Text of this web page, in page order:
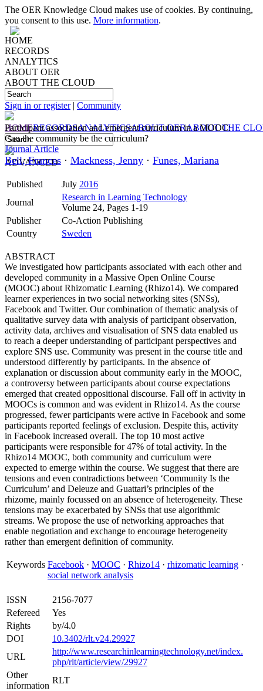
The OER Knowledge Cloud makes use of cookies. By continuing,
you consent to this use. More information.
HOME
RECORDS
ANALYTICS
ABOUT OER
ABOUT THE CLOUD
Sign in or register| Community
HOMERECORDSANALYTICSABOUT OERABOUT THE
ADVANCED
Participant association and emergent curriculum in a MOOC:
Can the community be the curriculum?
Journal Article
Bell, Frances · Mackness, Jenny · Funes, Mariana
Published July 2016
Journal
Research in Learning Technology
Volume 24, Pages 1-19
Publisher
Co-Action Publishing
Country
Sweden
ABSTRACT
We investigated how participants associated with each other and
developed community in a Massive Open Online Course
(MOOC) about Rhizomatic Learning (Rhizo14). We compared
learner experiences in two social networking sites (SNSs),
Facebook and Twitter. Our combination of thematic analysis of
qualitative survey data with analysis of participant observation,
activity data, archives and visualisation of SNS data enabled us
to reach a deeper understanding of participant perspectives and
explore SNS use. Community was present in the course title and
understood differently by participants. In the absence of
explanation or discussion about community early in the MOOC,
a controversy between participants about course expectations
emerged that created oppositional discourse. Fall off in activity in
MOOCs is common and was evident in Rhizo14. As the course
progressed, fewer participants were active in Facebook and some
participants reported feelings of exclusion. Despite this, activity
in Facebook increased overall. The top 10 most active
participants were responsible for 47% of total activity. In the
Rhizo14 MOOC, both community and curriculum were
expected to emerge within the course. We suggest that there are
tensions and even contradictions between ‘Community Is the
Curriculum’ and Deleuze and Guattari’s principles of the
rhizome, mainly focussed on an absence of heterogeneity. These
tensions may be exacerbated by SNSs that use algorithmic
streams. We propose the use of networking approaches that
enable negotiation and exchange to encourage heterogeneity
rather than emergent definition of community.
Keywords Facebook · MOOC · Rhizo14 · rhizomatic learning ·
social network analysis
ISSN
2156-7077
Refereed
Yes
Rights
by/4.0
DOI
10.3402/rlt.v24.29927
URL
http://www.researchinlearningtechnology.net/index.
php/rlt/article/view/29927
Other
information
RLT